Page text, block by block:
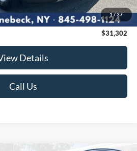
1/37
-$768
$175
$31,302
Details
Call Us